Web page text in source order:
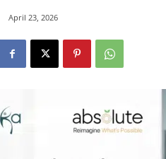
April 23, 2026